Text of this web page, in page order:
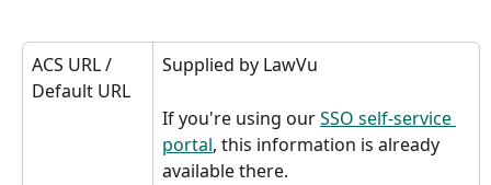
ACS URL /
Default URL
Supplied by LawVu
If you're using our SSO self-service
portal, this information is already
available there.